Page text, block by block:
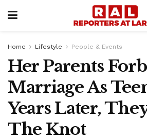
Home Lifestyle People & Events
Her Parents
Marriage As
Years Later,
The Knot